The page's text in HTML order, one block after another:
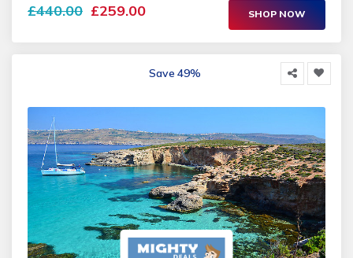
£440.00 £259.00 SHOP NOW
Save 49%